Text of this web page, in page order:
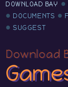
DOWNLOAD BAY
DOCUMENTS
SUGGEST
Download